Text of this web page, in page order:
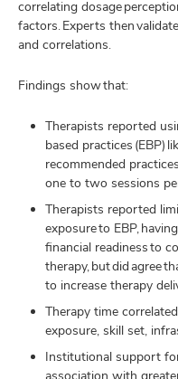
correlating dosage
factors. Experts then
and correlations.
Findings show that:
Therapists reported
based practices (EBP)
recommended
one to two sessions
Therapists reported
exposure to EBP,
financial readiness to
therapy, but did agree
to increase therapy
Therapy time
exposure, skill set,
Institutional support
association with